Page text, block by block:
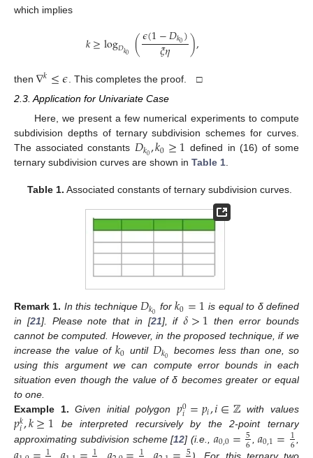
which implies
𝑘≥log𝐷𝑘0 (𝜖(1−𝐷𝑘0)
𝜉𝜂 ),
then ∇𝑘≤𝜖 . This completes the proof. □
2.3. Application for Univariate Case
Here, we present a few numerical experiments to compute
subdivision depths of ternary subdivision schemes for curves.
The associated constants 𝐷𝑘0,𝑘0≥1 defined in (16) of some
ternary subdivision curves are shown in Table 1.
Table 1. Associated constants of ternary subdivision curves.
Remark 1. In this technique 𝐷𝑘0 for𝑘0=1 is equal to δ defined
in [21]. Please note that in [21], if𝛿>1 then error bounds
cannot be computed. However, in the proposed technique, if we
increase the value of𝑘0 until 𝐷𝑘0 becomes less than one, so
using this argument we can compute error bounds in each
situation even though the value of δ becomes greater or equal
to one.
Example 1. Given initial polygon 𝑝0
𝑖 =𝑝𝑖,𝑖∈ℤ with values
𝑝𝑘
𝑖,𝑘≥1 be interpreted recursively by the 2-point ternary
approximating subdivision scheme [12] (i.e.,𝑎0,0=5
6 ,𝑎0,1=1
6
, ). For this ternary two